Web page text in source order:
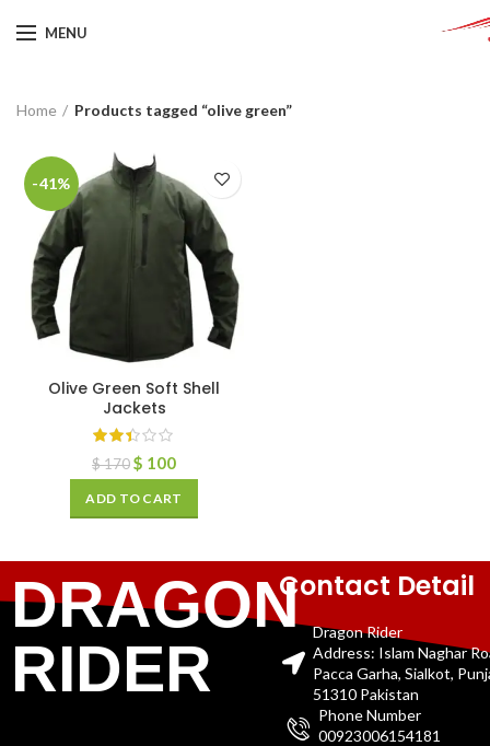
MENU
Home Products tagged “olive green”
-41%
Olive Green Soft Shell
Jackets
$170$ 100
ADD TO CART
DRAGON
RIDER
Contact Detail
Dragon Rider
Address: Islam Naghar
Pacca Garha, Sialkot,
51310 Pakistan
Phone Number
00923006154181